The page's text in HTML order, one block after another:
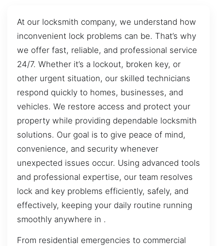
At our locksmith company, we understand how
inconvenient lock problems can be. That’s why
we offer fast, reliable, and professional service
24/7. Whether it’s a lockout, broken key, or
other urgent situation, our skilled technicians
respond quickly to homes, businesses, and
vehicles. We restore access and protect your
property while providing dependable locksmith
solutions. Our goal is to give peace of mind,
convenience, and security whenever
unexpected issues occur. Using advanced tools
and professional expertise, our team resolves
lock and key problems efficiently, safely, and
effectively, keeping your daily routine running
smoothly anywhere in .
From residential emergencies to commercial